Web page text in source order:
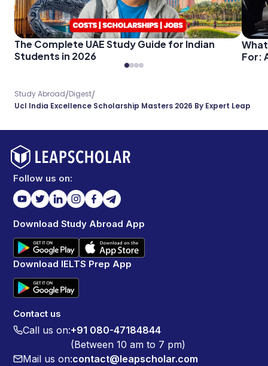
The Complete UAE Study Guide for Indian
Students in 2026
For:
Study Abroad/Digest/
Ucl India Excellence Scholarship Masters 2026 By Expert Leap
Follow us on:
Download Study Abroad App
Download IELTS Prep App
Contact us
Call us on:+91 080-47184844
(Between 10 am to 7 pm)
Mail us on:contact@leapscholar.com